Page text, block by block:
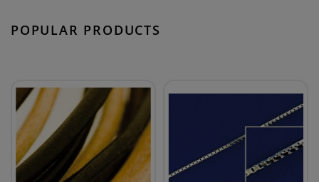
POPULAR PRODUCTS